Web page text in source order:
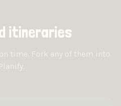
itineraries
time. Fork any of them into